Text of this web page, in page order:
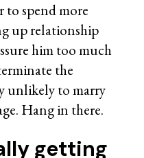
to spend more
up relationship
him too much
the
unlikely to marry
Hang in there.
getting